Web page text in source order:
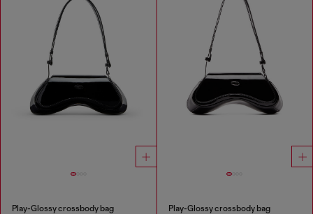
Play-Glossy crossbody bag Play-Glossy crossbody bag